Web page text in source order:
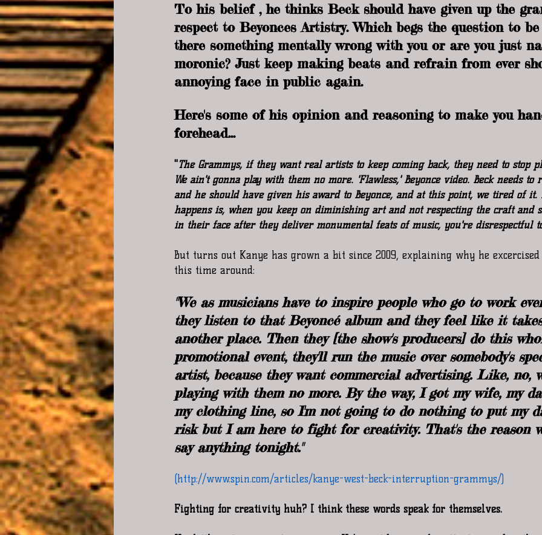
To his belief , he thinks Beck should have given up the
respect to Beyonces Artistry. Which begs the question to
there something mentally wrong with you or are you just
moronic? Just keep making beats and refrain from ever
annoying face in public again.
Here's some of his opinion and reasoning to make you
forehead...
"The Grammys, if they want real artists to keep coming back, they need to stop
We ain't gonna play with them no more. 'Flawless,' Beyoncé video. Beck needs to
and he should have given his award to Beyoncé, and at this point, we tired of it.
happens is, when you keep on diminishing art and not respecting the craft and
in their face after they deliver monumental feats of music, you're disrespectful
But turns out Kanye has grown a bit since 2009, explaining why he
this time around:
"We as musicians have to inspire people who go to work
they listen to that Beyoncé album and they feel like it
another place. Then they [the show's producers] do this
promotional event, they'll run the music over somebody's
artist, because they want commercial advertising. Like, no,
playing with them no more. By the way, I got my wife, my
my clothing line, so I'm not going to do nothing to put my
risk but I am here to fight for creativity. That's the reason
say anything tonight."
(http://www.spin.com/articles/kanye-west-beck-interruption-grammys/)
Fighting for creativity huh? I think these words speak for themselves.